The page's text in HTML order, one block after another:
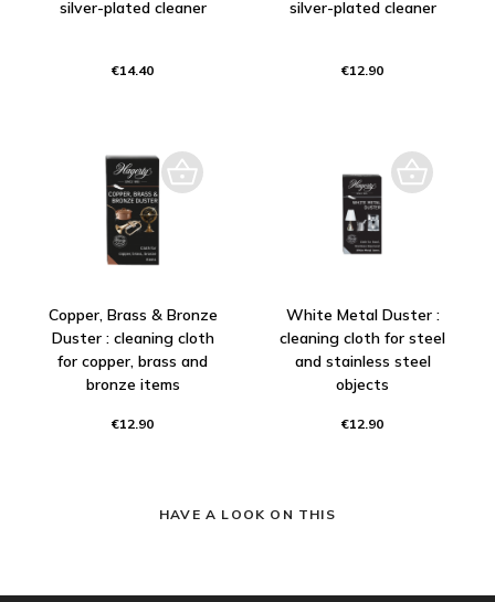
silver-plated cleaner
€14.40
silver-plated cleaner
€12.90
Copper, Brass & Bronze
Duster : cleaning cloth
for copper, brass and
bronze items
€12.90
White Metal Duster :
cleaning cloth for steel
and stainless steel
objects
€12.90
HAVE A LOOK ON THIS